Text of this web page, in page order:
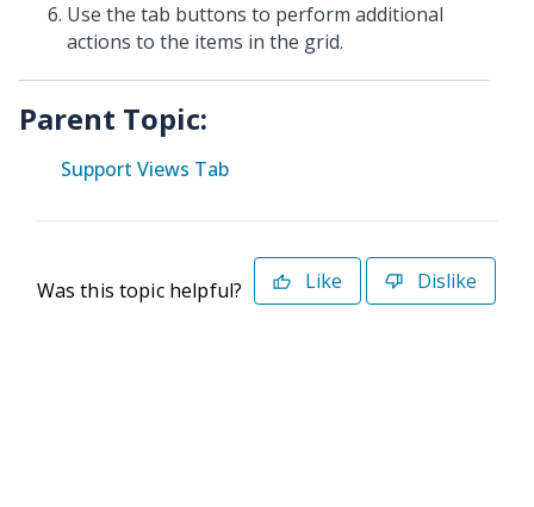
Use the tab buttons to perform additional
actions to the items in the grid.
Parent Topic:
Support Views Tab
Was this topic helpful? Like Dislike